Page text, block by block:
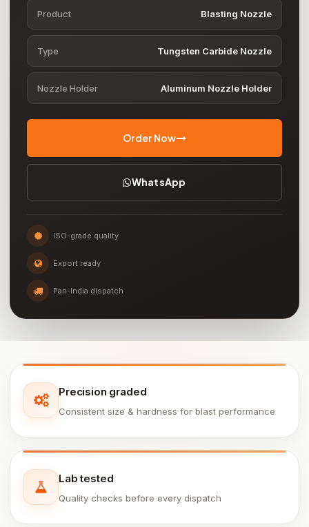
Product Blasting Nozzle
Type Tungsten Carbide Nozzle
Nozzle Holder Aluminum Nozzle Holder
Order Now
WhatsApp
ISO-grade quality
Export ready
Pan-India dispatch
Precision graded
Consistent size & hardness for blast performance
Lab tested
Quality checks before every dispatch